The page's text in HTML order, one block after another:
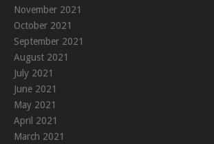
November 2021
October 2021
September 2021
August 2021
July 2021
June 2021
May 2021
April 2021
March 2021